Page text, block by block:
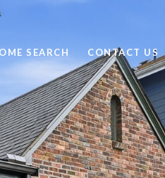
SEARCH CONTACT US